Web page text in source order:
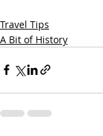
Travel Tips
A Bit of History